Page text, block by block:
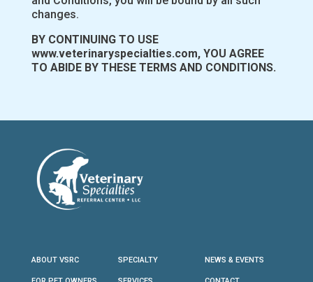
changes.
BY CONTINUING TO USE
www.veterinaryspecialties.com, YOU AGREE
TO ABIDE BY THESE TERMS AND CONDITIONS.
ABOUT VSRC SPECIALTY NEWS & EVENTS